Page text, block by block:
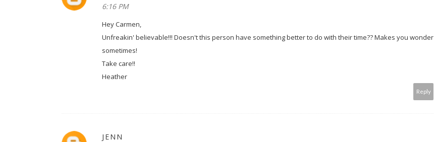
6:16 PM
Hey Carmen,
Unfreakin' believable!!! Doesn't this person have something better to do with their time?? Makes you wonder
sometimes!
Take care!!
Heather
Reply
JENN